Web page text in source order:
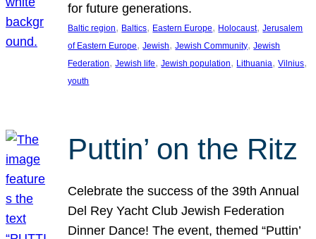
for future generations.
Baltic region, Baltics, Eastern Europe, Holocaust, Jerusalem
of Eastern Europe, Jewish, Jewish Community, Jewish
Federation, Jewish life, Jewish population, Lithuania, Vilnius
youth
Puttin’ on the Ritz
Celebrate the success of the 39th Annual
Del Rey Yacht Club Jewish Federation
Dinner Dance! The event, themed “Puttin’